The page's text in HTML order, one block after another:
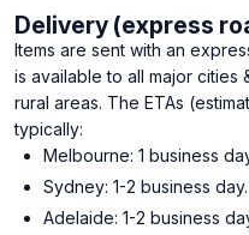
Delivery (express
Items are sent with an
is available to all major cities
rural areas. The ETAs
typically:
Melbourne: 1 business
Sydney: 1-2 business day.
Adelaide: 1-2 business